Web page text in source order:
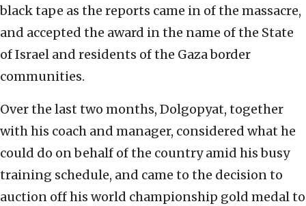
black tape as the reports came in of the massacre,
and accepted the award in the name of the State
of Israel and residents of the Gaza border
communities.
Over the last two months, Dolgopyat, together
with his coach and manager, considered what he
could do on behalf of the country amid his busy
training schedule, and came to the decision to
auction off his world championship gold medal to